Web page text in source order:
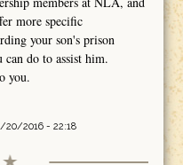
more specific
your son's prison
can do to assist him.
you.
20/2016 - 22:18